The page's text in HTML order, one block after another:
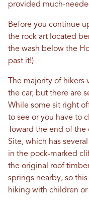
provided much-
Before you continue
the rock art located
the wash below the
past it!)
The majority of
the car, but there are
While some sit right
to see or you have to
Toward the end of the
Site, which has
in the pock-marked
the original roof
springs nearby, so
hiking with children